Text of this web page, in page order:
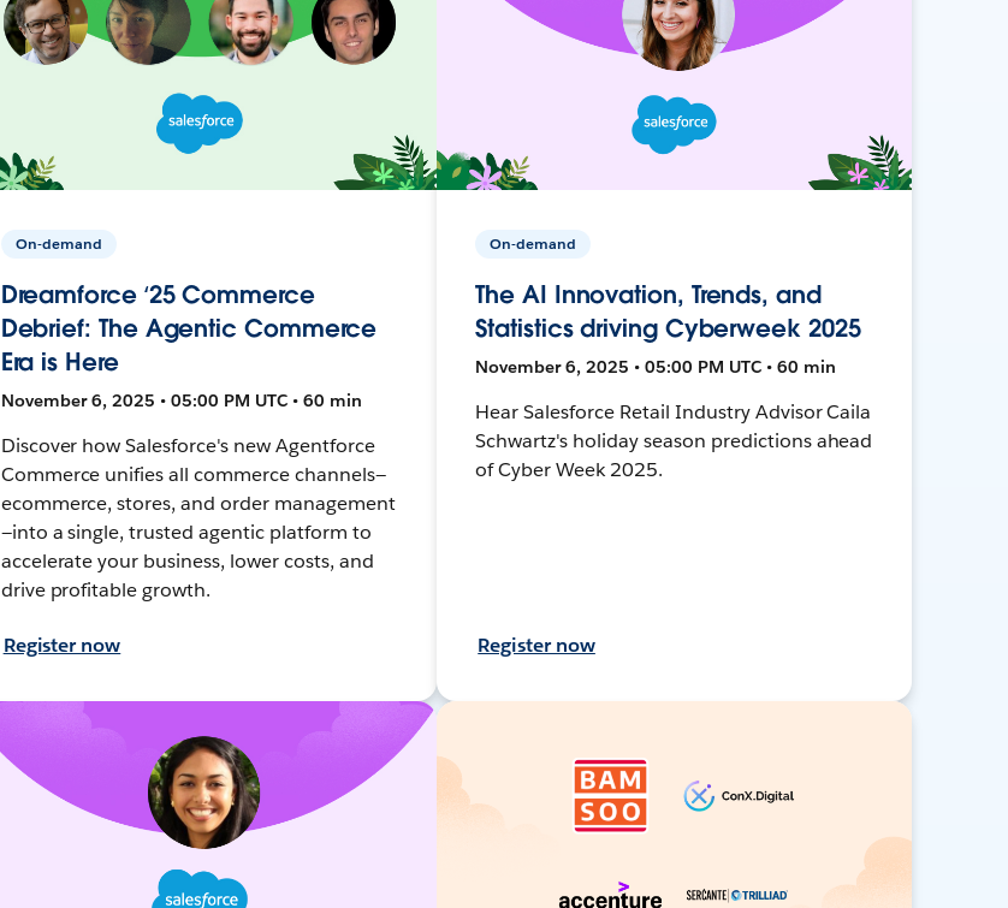
On-demand
Dreamforce ‘25 Commerce
Debrief: The Agentic Commerce
Era is Here
November 6, 2025 • 05:00 PM UTC • 60 min
Discover how Salesforce's new Agentforce
Commerce unifies all commerce channels—
ecommerce, stores, and order management
—into a single, trusted agentic platform to
accelerate your business, lower costs, and
drive profitable growth.
Register now
On-demand
The AI Innovation, Trends, and
Statistics driving Cyberweek 2025
November 6, 2025 • 05:00 PM UTC • 60 min
Hear Salesforce Retail Industry Advisor Caila
Schwartz's holiday season predictions ahead
of Cyber Week 2025.
Register now